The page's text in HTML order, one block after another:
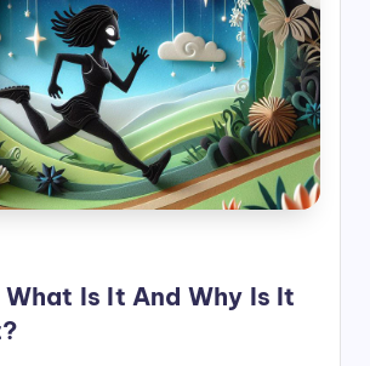
Is It And Why Is It